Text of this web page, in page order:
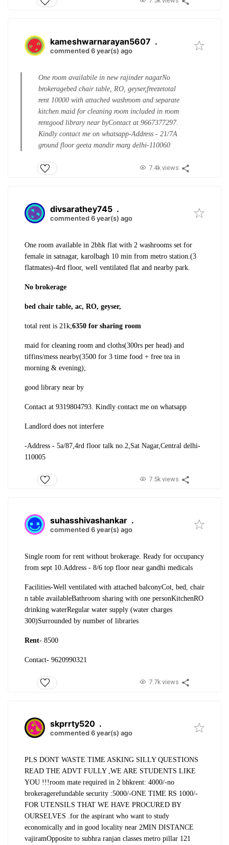
kameshwarnarayan5607 .
commented 6 year(s) ago
One room availabile in new rajinder nagarNo
brokeragebed chair table, RO, geyser,freezetotal
rent 10000 with attached washroom and separate
kitchen.maid for cleaning room included in room
rentgood library near byContact at 9667377297.
Kindly contact me on whatsapp-Address - 21/7A
ground floor geeta mandir marg delhi-110060
7.4k views
divsarathey745 .
commented 6 year(s) ago
One room available in 2bhk flat with 2 washrooms set for
female in satnagar, karolbagh 10 min from metro station.(3
flatmates)-4rd floor, well ventilated flat and nearby park.
No brokerage
bed chair table, ac, RO, geyser,
total rent is 21k;6350 for sharing room
maid for cleaning room and cloths(300rs per head) and
tiffins/mess nearby(3500 for 3 time food + free tea in
morning & evening);
good library near by
Contact at 9319804793. Kindly contact me on whatsapp
Landlord does not interfere
-Address - 5a/87,4rd floor talk no.2,Sat Nagar,Central delhi-
110005
7.5k views
suhasshivashankar .
commented 6 year(s) ago
Single room for rent without brokerage. Ready for occupancy
from sept 10.Address - 8/6 top floor near gandhi medicals
Facilities-Well ventilated with attached balconyCot, bed, chair
n table availableBathroom sharing with one personKitchenRO
drinking waterRegular water supply (water charges
300)Surrounded by number of libraries
Rent- 8500
Contact- 9620990321
7.7k views
skprrty520 .
commented 6 year(s) ago
PLS DONT WASTE TIME ASKING SILLY QUESTIONS
READ THE ADVT FULLY ,WE ARE STUDENTS LIKE
YOU !!!room mate required in 2 bhkrent: 4000/-no
brokeragerefundable security :5000/-ONE TIME RS 1000/-
FOR UTENSILS THAT WE HAVE PROCURED BY
OURSELVES . for the aspirant who want to study
economically and in good locality near 2MIN DISTANCE
vajiramOpposite to subhra ranjan classes metro pillar 121